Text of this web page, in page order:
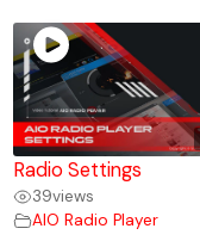
Radio Settings
39views
AIO Radio Player